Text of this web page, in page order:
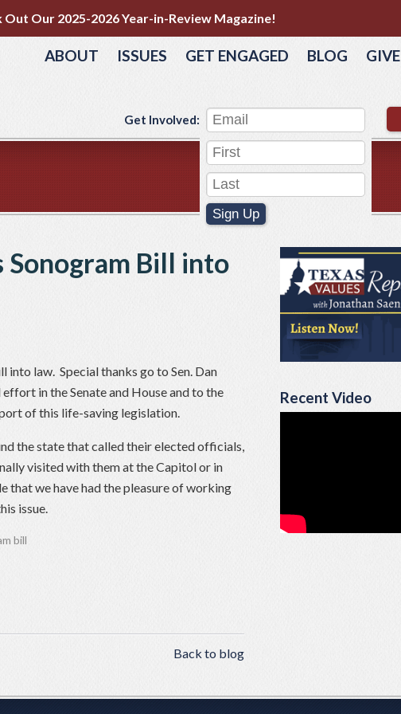
Out Our 2025-2026 Year-in-Review Magazine!
ABOUT ISSUES GET ENGAGED BLOG GIVE
Get Involved:
Sign Up
Recent Video
Sonogram Bill into
into law. Special thanks go to Sen. Dan
in the Senate and House and to the
of this life-saving legislation.
the state that called their elected officials,
visited with them at the Capitol or in
that we have had the pleasure of working
issue.
bill
Back to blog